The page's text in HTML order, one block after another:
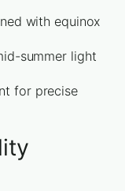
with equinox
summer light
for precise